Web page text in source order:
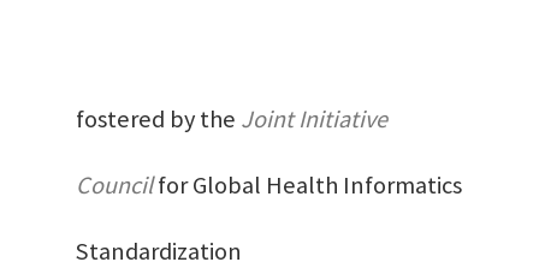
fostered by the Joint Initiative
Councilfor Global Health Informatics
Standardization